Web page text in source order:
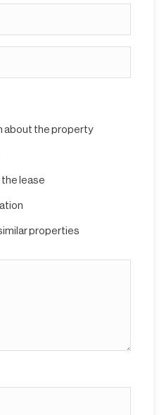
about the property
the lease
properties